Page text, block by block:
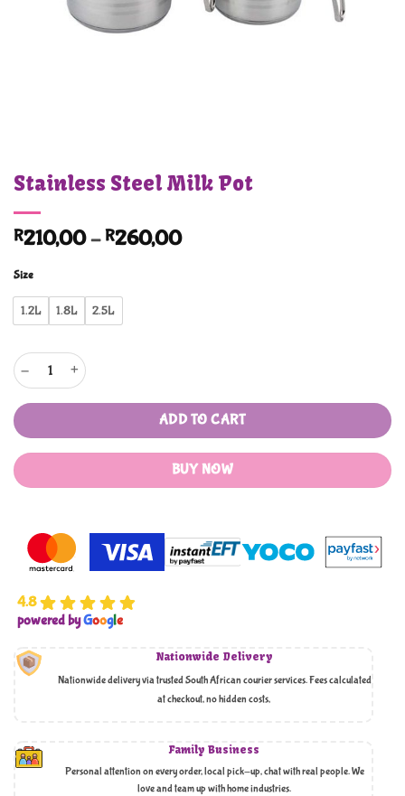
Stainless Steel Milk Pot
R210,00– R260,00Price
Size
1.2L 1.8L 2.5L
Stainless Steel Milk Pot quantity
ADD TO CART
BUY NOW
4.8
powered byGoogle
Nationwide Delivery
Nationwide delivery via trusted South African courier services. Fees calculated
at checkout, no hidden costs,
Family Business
Personal attention on every order, local pick-up, chat with real people. We
love and team up with home industries.